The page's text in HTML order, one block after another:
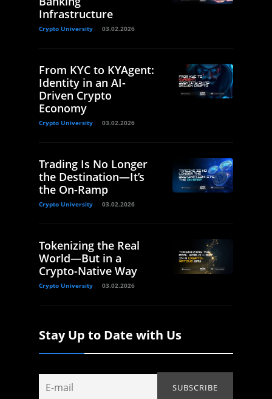
Infrastructure
Crypto University 03.02.2026
From KYC to KYAgent:
Identity in an AI-
Driven Crypto
Economy
Crypto University 03.02.2026
Trading Is No Longer
the Destination—It’s
the On-Ramp
Crypto University 03.02.2026
Tokenizing the Real
World—But in a
Crypto-Native Way
Crypto University 03.02.2026
Stay Up to Date with Us